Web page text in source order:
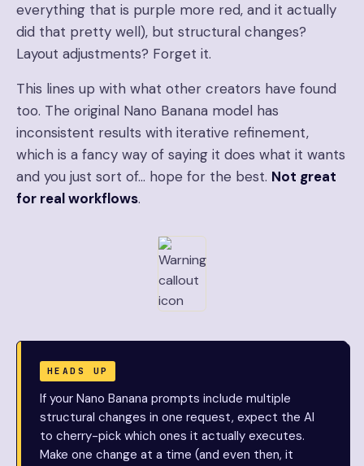
everything that is purple more red, and it actually
did that pretty well), but structural changes?
Layout adjustments? Forget it.
This lines up with what other creators have found
too. The original Nano Banana model has
inconsistent results with iterative refinement,
which is a fancy way of saying it does what it wants
and you just sort of… hope for the best. Not great
for real workflows.
HEADS UP
If your Nano Banana prompts include multiple
structural changes in one request, expect the AI
to cherry-pick which ones it actually executes.
Make one change at a time (and even then, it